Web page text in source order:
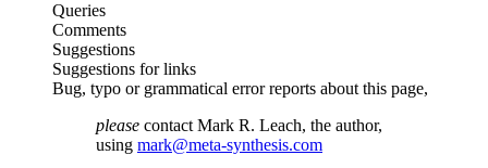
Queries
Comments
Suggestions
Suggestions for links
Bug, typo or grammatical error reports about this page,
please contact Mark R. Leach, the author,
using mark@meta-synthesis.com